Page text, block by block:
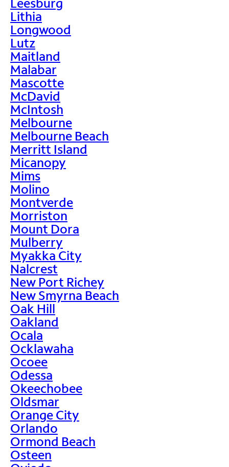
Lithia
Longwood
Lutz
Maitland
Malabar
Mascotte
McDavid
McIntosh
Melbourne
Melbourne Beach
Merritt Island
Micanopy
Mims
Molino
Montverde
Morriston
Mount Dora
Mulberry
Myakka City
Nalcrest
New Port Richey
New Smyrna Beach
Oak Hill
Oakland
Ocala
Ocklawaha
Ocoee
Odessa
Okeechobee
Oldsmar
Orange City
Orlando
Ormond Beach
Osteen